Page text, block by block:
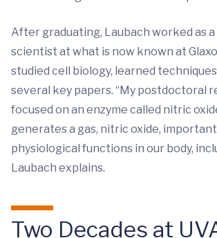
After graduating, Laubach worked as
scientist at what is now known at
studied cell biology, learned
several key papers. “My postdoctoral
focused on an enzyme called nitric
generates a gas, nitric oxide,
physiological functions in our body,
Laubach explains.
Two Decades at